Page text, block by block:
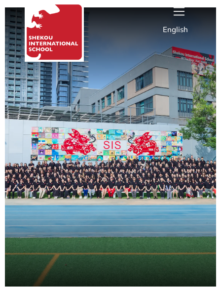
English